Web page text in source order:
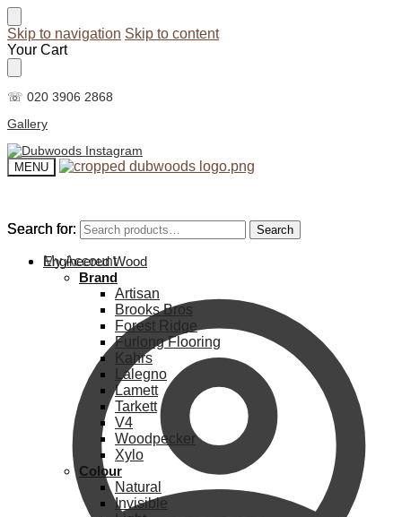
Skip to navigation Skip to content
Your Cart
☏ 020 3906 2868
Gallery
MENU
Search for: Search
My Account
Search for: Search
Engineered Wood
Brand
Artisan
Brooks Bros
Forest Ridge
Furlong Flooring
Kahrs
Lalegno
Lamett
Tarkett
V4
Woodpecker
Xylo
Colour
Natural
Invisible